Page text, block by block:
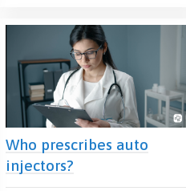
Who prescribes auto
injectors?